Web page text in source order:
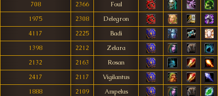
708
2366
Foul
1975
2308
Delegron
4117
2225
Badi
1398
2212
Zelara
2132
2163
Rosan
2417
2117
Vigilantus
1888
2109
Ampelus